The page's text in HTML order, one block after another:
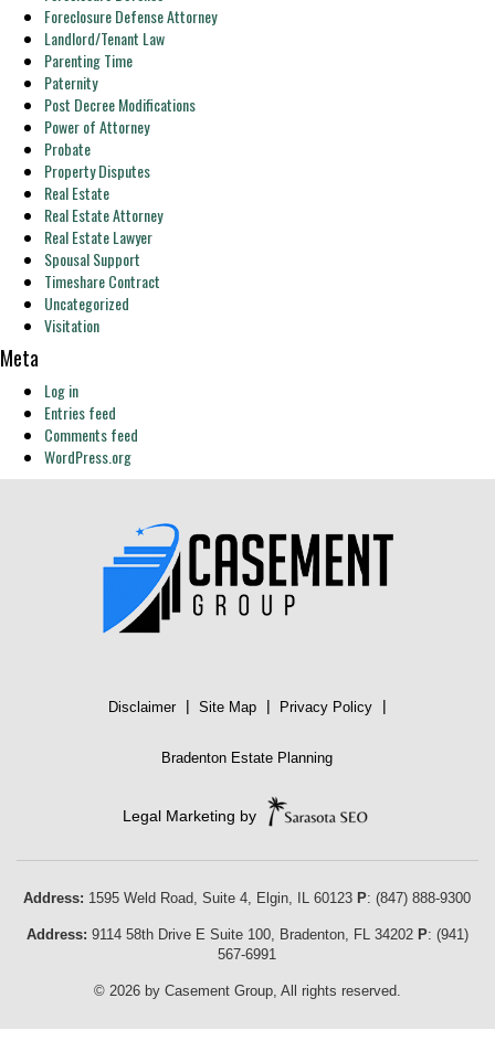
Foreclosure Defense Attorney
Landlord/Tenant Law
Parenting Time
Paternity
Post Decree Modifications
Power of Attorney
Probate
Property Disputes
Real Estate
Real Estate Attorney
Real Estate Lawyer
Spousal Support
Timeshare Contract
Uncategorized
Visitation
Meta
Log in
Entries feed
Comments feed
WordPress.org
Disclaimer | Site Map | Privacy Policy |
Bradenton Estate Planning
Legal Marketing by
Address: 1595 Weld Road, Suite 4, Elgin, IL 60123 P:(847) 888-9300
Address: 9114 58th Drive E Suite 100, Bradenton, FL 34202 P: (941)
567-6991
© 2026 by Casement Group, All rights reserved.